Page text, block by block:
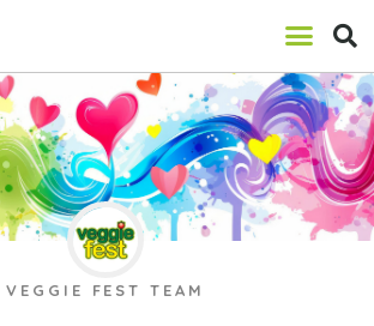
VEGGIE FEST TEAM